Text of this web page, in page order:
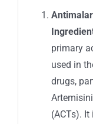
primary
used in
drugs,
(ACTs).